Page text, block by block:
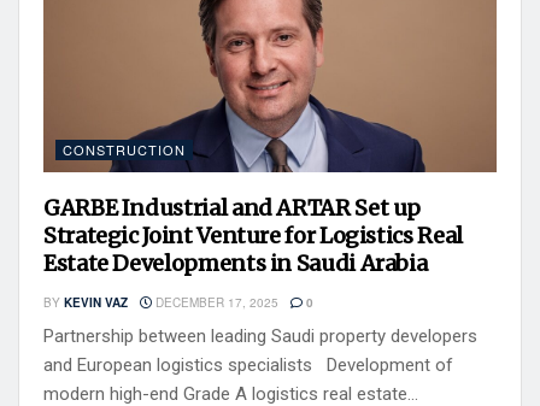
CONSTRUCTION
GARBE Industrial and ARTAR Set up
Strategic Joint Venture for Logistics Real
Estate Developments in Saudi Arabia
BY KEVIN VAZ DECEMBER 17, 2025 0
Partnership between leading Saudi property developers
and European logistics specialists Development of
modern high-end Grade A logistics real estate...